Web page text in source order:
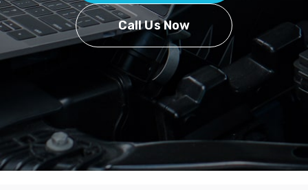
Call Us Now